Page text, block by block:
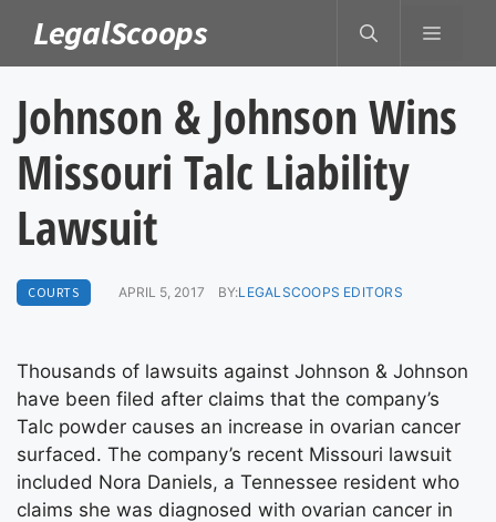
content
LegalScoops MENU
Johnson & Johnson Wins
Missouri Talc Liability
Lawsuit
COURTS APRIL 5, 2017 BY:LEGALSCOOPS EDITORS
Thousands of lawsuits against Johnson & Johnson
have been filed after claims that the company’s
Talc powder causes an increase in ovarian cancer
surfaced. The company’s recent Missouri lawsuit
included Nora Daniels, a Tennessee resident who
claims she was diagnosed with ovarian cancer in